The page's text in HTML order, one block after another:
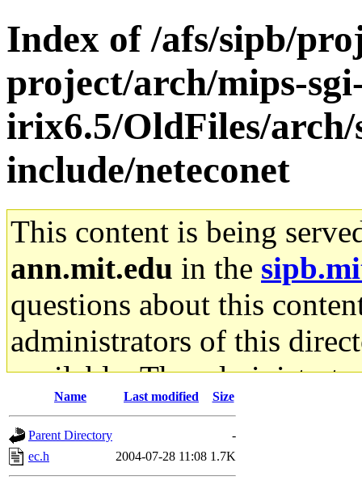
Index of /afs/sipb/
project/arch/mips-
irix6.5/OldFiles/arch/
include/neteconet
This content is being
ann.mit.edu in the
questions about this
administrators of this
available. The
gateway are not
ability to remove it.
Name Last modified Size
Parent Directory
-
ec.h
2004-07-28 11:08 1.7K